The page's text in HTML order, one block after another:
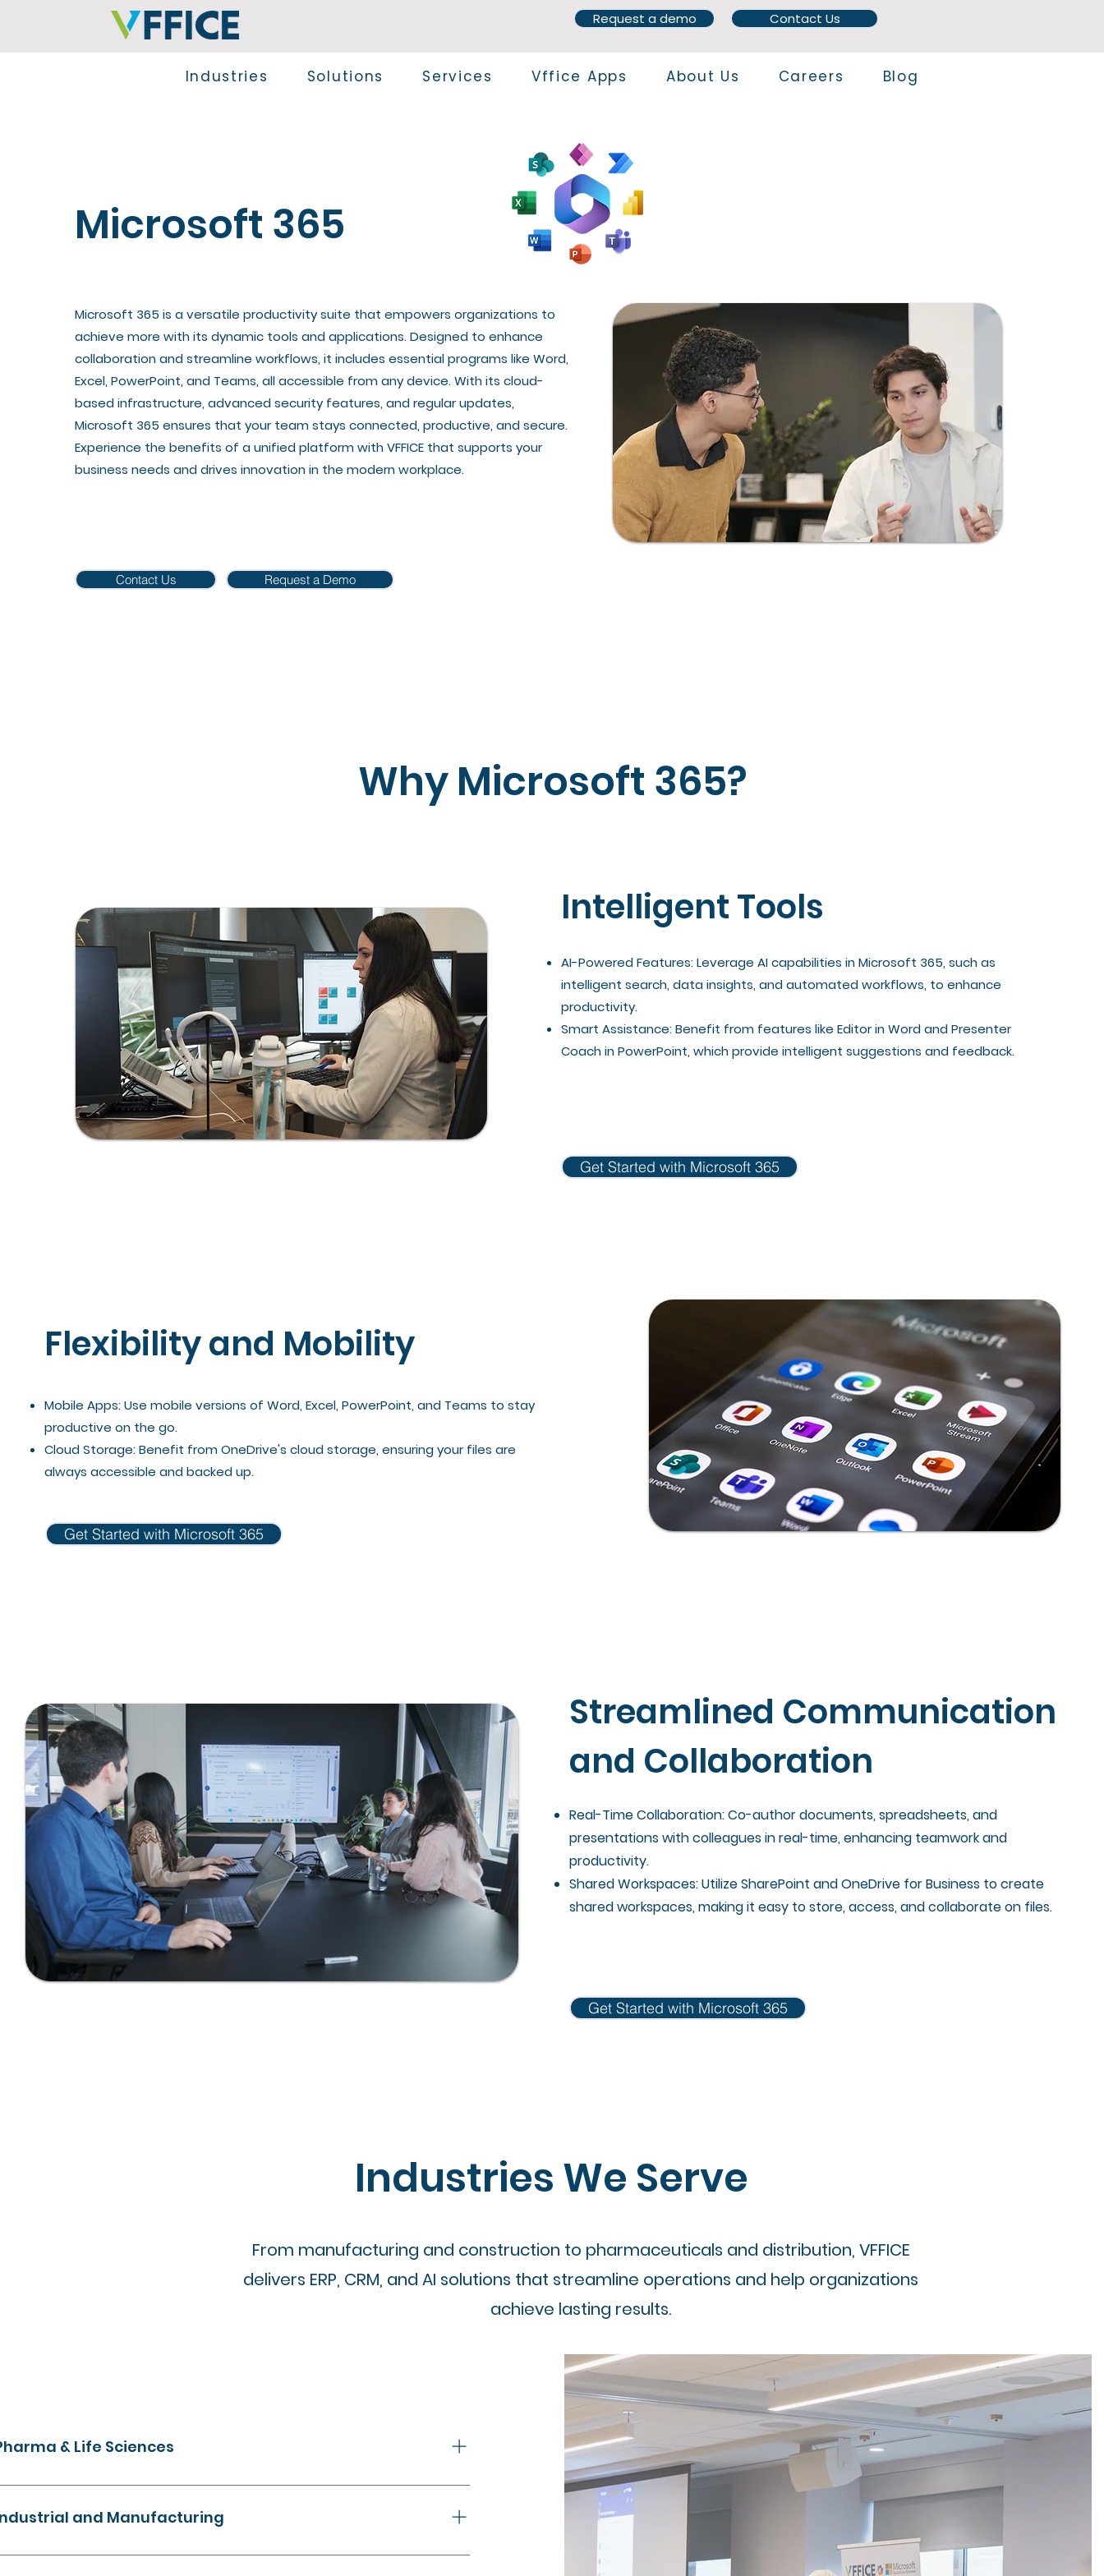
Request a demo Contact Us
Industries Solutions Services Vffice Apps About Us Careers Blog
Microsoft 365
​Microsoft 365 is a versatile productivity suite that empowers organizations to
achieve more with its dynamic tools and applications. Designed to enhance
collaboration and streamline workflows, it includes essential programs like Word,
Excel, PowerPoint, and Teams, all accessible from any device. With its cloud-
based infrastructure, advanced security features, and regular updates,
Microsoft 365 ensures that your team stays connected, productive, and secure.
Experience the benefits of a unified platform with VFFICE that supports your
business needs and drives innovation in the modern workplace.
Contact Us Request a Demo
Why Microsoft 365?
Intelligent Tools
AI-Powered Features: Leverage AI capabilities in Microsoft 365, such as
intelligent search, data insights, and automated workflows, to enhance
productivity.
Smart Assistance: Benefit from features like Editor in Word and Presenter
Coach in PowerPoint, which provide intelligent suggestions and feedback.
Get Started with Microsoft 365
Flexibility and Mobility
Mobile Apps: Use mobile versions of Word, Excel, PowerPoint, and Teams to stay
productive on the go.
Cloud Storage: Benefit from OneDrive's cloud storage, ensuring your files are
always accessible and backed up.
Get Started with Microsoft 365
Streamlined Communication
and Collaboration
Real-Time Collaboration: Co-author documents, spreadsheets, and
presentations with colleagues in real-time, enhancing teamwork and
productivity.
Shared Workspaces: Utilize SharePoint and OneDrive for Business to create
shared workspaces, making it easy to store, access, and collaborate on files.
Get Started with Microsoft 365
Industries We Serve
From manufacturing and construction to pharmaceuticals and distribution, VFFICE
delivers ERP, CRM, and AI solutions that streamline operations and help organizations
achieve lasting results.
& Life Sciences
operations, ensure compliance, and unlock data-driven
Microsoft based solutions build for regulated environments
and Manufacturing
field operations, assets, and financial processes. Real-time